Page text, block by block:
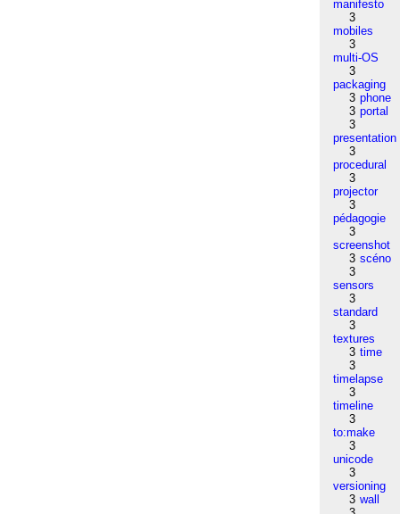
manifesto
3
mobiles
3
multi-OS
3
packaging
3 phone
3 portal
3
presentation
3
procedural
3
projector
3
pédagogie
3
screenshot
3 scéno
3
sensors
3
standard
3
textures
3 time
3
timelapse
3
timeline
3
to:make
3
unicode
3
versioning
3 wall